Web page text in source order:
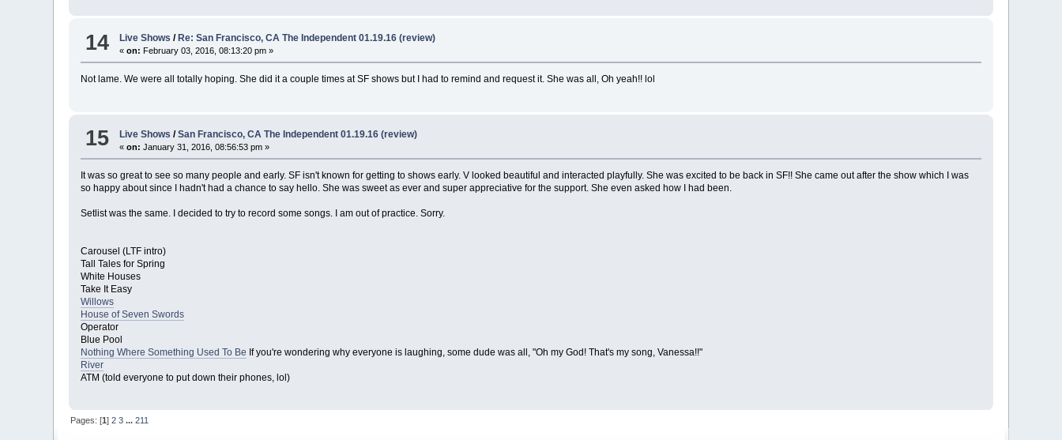
14 Live Shows / Re: San Francisco, CA The Independent 01.19.16 (review)
«on: February 03, 2016, 08:13:20 pm »
Not lame. We were all totally hoping. She did it a couple times at SF shows but I had to remind and request it. She was all, Oh yeah!! lol
15 Live Shows /San Francisco, CA The Independent 01.19.16 (review)
«on: January 31, 2016, 08:56:53 pm »
It was so great to see so many people and early. SF isn't known for getting to shows early. V looked beautiful and interacted playfully. She was excited to be back in SF!! She came out after the show which I was
so happy about since I hadn't had a chance to say hello. She was sweet as ever and super appreciative for the support. She even asked how I had been.
Setlist was the same. I decided to try to record some songs. I am out of practice. Sorry.
Carousel (LTF intro)
Tall Tales for Spring
White Houses
Take It Easy
Willows
House of Seven Swords
Operator
Blue Pool
Nothing Where Something Used To Be If you're wondering why everyone is laughing, some dude was all, "Oh my God! That's my song, Vanessa!!"
River
ATM (told everyone to put down their phones, lol)
Pages: [1]2 3 ...211